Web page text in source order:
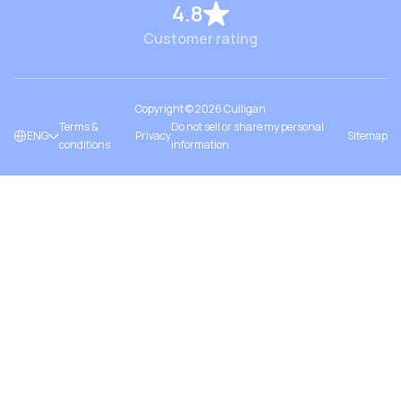
4.8
Customer rating
Copyright ©2026Culligan
ENG
Terms &
conditions
Privacy
Do not sell or share my personal
information
Sitemap